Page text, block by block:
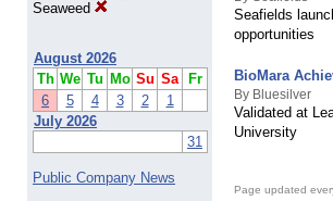
Seaweed
August 2026
Th We Tu Mo Su Sa
Fr
6
5 4 3 2
1
July 2026
31
Public Company News
Seafields
opportunities
BioMara
By Bluesilver
Validated at
University
Page updated